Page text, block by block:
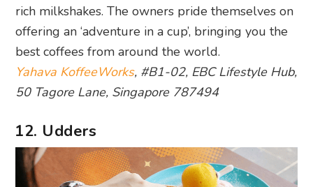
rich milkshakes. The owners pride themselves on
offering an ‘adventure in a cup’, bringing you the
best coffees from around the world.
Yahava KoffeeWorks, #B1-02, EBC Lifestyle Hub,
50 Tagore Lane, Singapore 787494
12. Udders